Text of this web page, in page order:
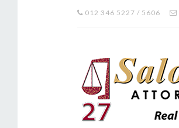
012 346 5227 / 5606